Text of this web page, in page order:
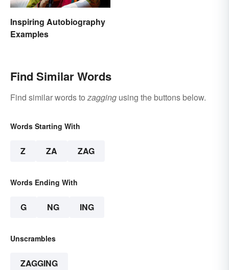
Inspiring Autobiography
Examples
Find Similar Words
Find similar words tozagging using the buttons below.
Words Starting With
Z ZA ZAG
Words Ending With
G NG ING
Unscrambles
ZAGGING